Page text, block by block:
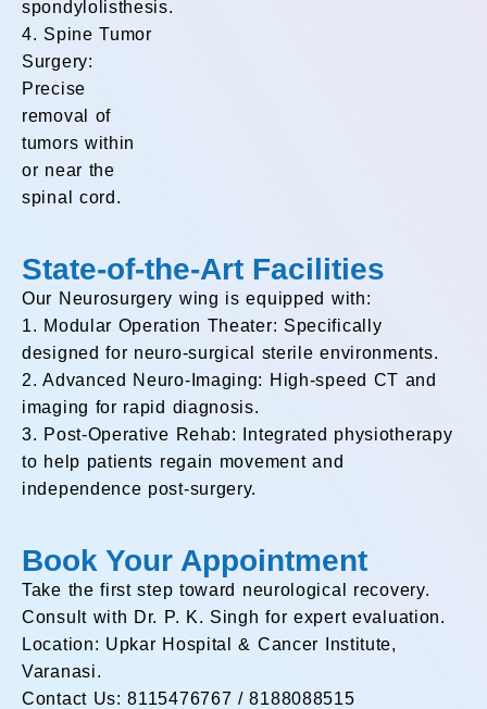
spondylolisthesis.
4. Spine Tumor
Surgery:
Precise
removal of
tumors within
or near the
spinal cord.
State-of-the-Art Facilities
Our Neurosurgery wing is equipped with:
1. Modular Operation Theater: Specifically
designed for neuro-surgical sterile environments.
2. Advanced Neuro-Imaging: High-speed CT and
imaging for rapid diagnosis.
3. Post-Operative Rehab: Integrated physiotherapy
to help patients regain movement and
independence post-surgery.
Book Your Appointment
Take the first step toward neurological recovery.
Consult with Dr. P. K. Singh for expert evaluation.
Location: Upkar Hospital & Cancer Institute,
Varanasi.
Contact Us: 8115476767 / 8188088515